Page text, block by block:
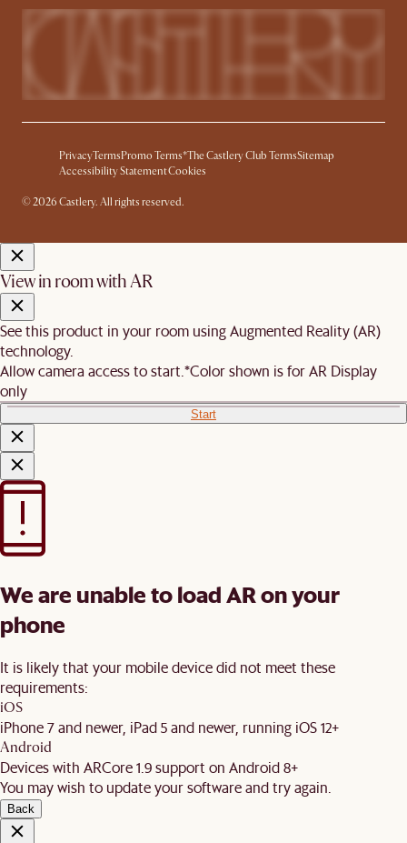
PrivacyTerms Promo Terms*The Castlery Club TermsSitemap
Accessibility StatementCookies
© 2026 Castlery. All rights reserved.
View in room with AR
See this product in your room using Augmented Reality (AR)
technology.
Allow camera access to start. *Color shown is for AR Display
only
Start
We are unable to load AR on your
phone
It is likely that your mobile device did not meet these
requirements:
iOS
iPhone 7 and newer, iPad 5 and newer, running iOS 12+
Android
Devices with ARCore 1.9 support on Android 8+
You may wish to update your software and try again.
Back